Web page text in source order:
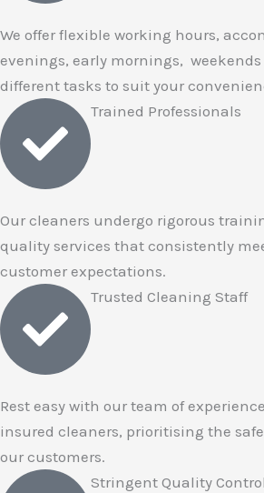
We offer flexible working hours,
evenings, early mornings,
different tasks to suit your
Trained Professionals
Our cleaners undergo rigorous
quality services that consistently
customer expectations.
Trusted Cleaning Staff
Rest easy with our team of
insured cleaners, prioritising the
our customers.
Stringent Quality Control